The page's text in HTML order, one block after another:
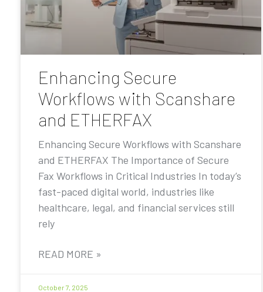
Enhancing Secure
Workflows with Scanshare
and ETHERFAX
Enhancing Secure Workflows with Scanshare
and ETHERFAX The Importance of Secure
Fax Workflows in Critical Industries In today’s
fast-paced digital world, industries like
healthcare, legal, and financial services still
rely
READ MORE »
October 7, 2025